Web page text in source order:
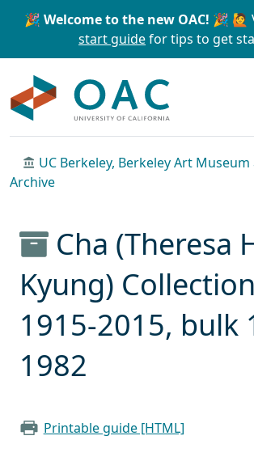
Skip to main content Skip to search
🎉 Welcome to the new OAC! 🎉 🙋
start guidefor tips to get
UC Berkeley, Berkeley Art
Archive
Cha (Theresa
Kyung)
1915-2015, bulk
1982
Printable guide [HTML]